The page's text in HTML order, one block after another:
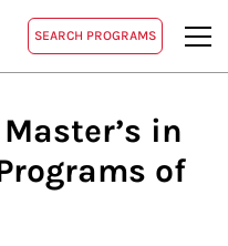
SEARCH PROGRAMS
in
of